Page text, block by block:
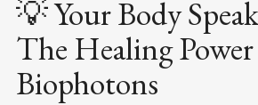
💡 Your Body
The Healing
Biophotons